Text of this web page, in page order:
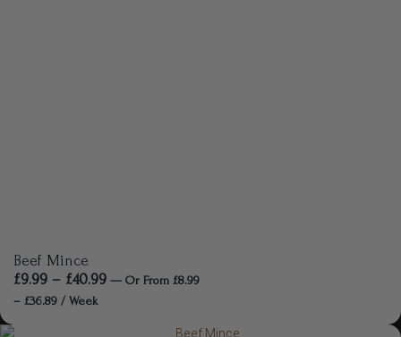
Beef Mince
£9.99 – £40.99 — Or From £8.99
– £36.89 / Week